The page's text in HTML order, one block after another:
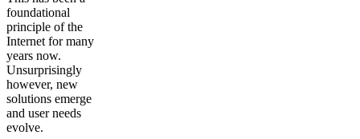
foundational
principle of the
Internet for many
years now.
Unsurprisingly
however, new
solutions emerge
and user needs
evolve.